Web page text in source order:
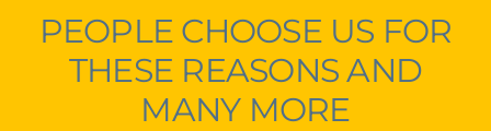
PEOPLE CHOOSE US FOR
THESE REASONS AND
MANY MORE